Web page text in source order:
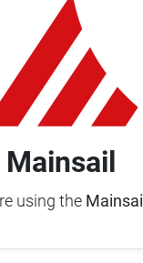
Mainsail
using the Mainsail